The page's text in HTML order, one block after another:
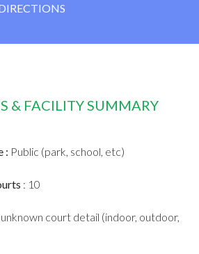
& FACILITY SUMMARY
: Public (park, school, etc)
: 10
unknown court detail (indoor, outdoor,